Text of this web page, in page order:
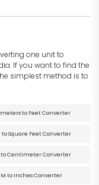
one unit to
If you want to find the
simplest method is to
to Feet Converter
to Square Feet Converter
to Centimeter Converter
to Inches Converter